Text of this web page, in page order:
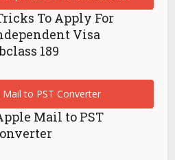
To Apply For
Visa
189
Mail to PST